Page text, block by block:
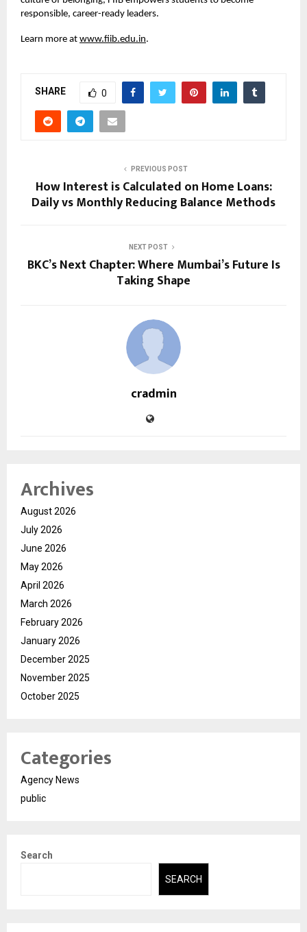
responsible, career-ready leaders.
Learn more at www.fiib.edu.in.
SHARE 0
PREVIOUS POST
How Interest is Calculated on Home Loans:
Daily vs Monthly Reducing Balance Methods
NEXT POST
BKC’s Next Chapter: Where Mumbai’s Future Is
Taking Shape
cradmin
Archives
August 2026
July 2026
June 2026
May 2026
April 2026
March 2026
February 2026
January 2026
December 2025
November 2025
October 2025
Categories
Agency News
public
Search
SEARCH